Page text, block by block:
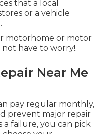
that a local
or a vehicle
motorhome or motor
have to worry!.
Near Me
pay regular monthly,
prevent major repair
a failure, you can pick